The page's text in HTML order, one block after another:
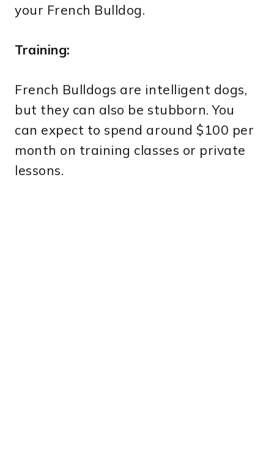
your French Bulldog.
Training:
French Bulldogs are intelligent dogs,
but they can also be stubborn. You
can expect to spend around $100 per
month on training classes or private
lessons.